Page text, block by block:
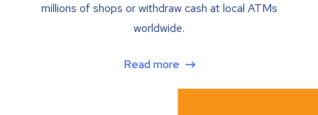
millions of shops or withdraw cash at local ATMs
worldwide.
Read more